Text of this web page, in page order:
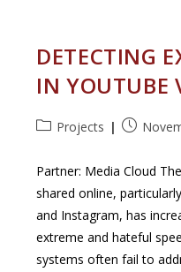
DETECTING
IN YOUTUBE
PostProjects
Post
Partner: Media Cloud
shared online,
and Instagram, has
extreme and hateful
systems often fail to